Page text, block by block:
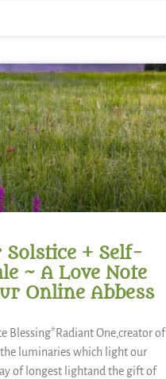
Solstice + Self-
~ A Love Note
Online Abbess
Blessing*Radiant One,creator of
luminaries which light our
of longest lightand the gift of